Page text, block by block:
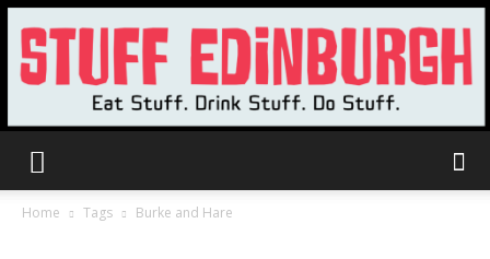
Home Tags Burke and Hare